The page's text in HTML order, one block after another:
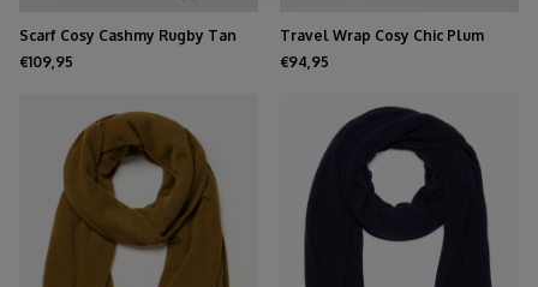
Scarf Cosy Cashmy Rugby Tan
€109,95
Travel Wrap Cosy Chic Plum
€94,95